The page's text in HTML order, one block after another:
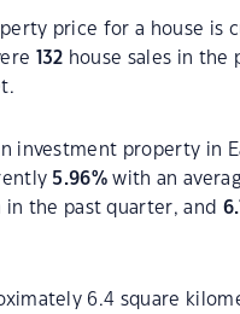
price for a house is
132 house sales in the
investment property in
5.96% with an
in the past quarter, and
6.4 square